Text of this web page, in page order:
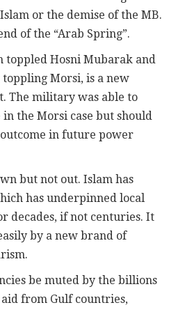
or the demise of the MB.
of the “Arab Spring”.
toppled Hosni Mubarak and
Morsi, is a new
The military was able to
the Morsi case but should
in future power
but not out. Islam has
has underpinned local
decades, if not centuries. It
by a new brand of
be muted by the billions
from Gulf countries,